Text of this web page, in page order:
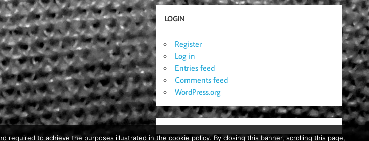
LOGIN
Register
Log in
Entries feed
Comments feed
WordPress.org
to achieve the purposes illustrated in the cookie policy. By closing this banner, scrolling this page,